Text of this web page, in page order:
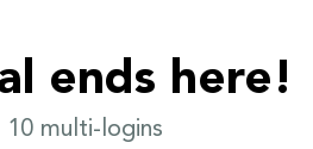
ends here!
10 multi-logins